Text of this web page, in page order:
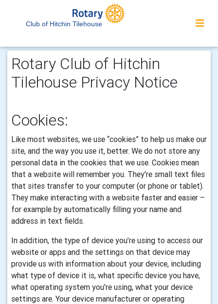
Club of Hitchin Tilehouse
Rotary Club of Hitchin
Tilehouse Privacy Notice
Cookies:
Like most websites, we use “cookies” to help us make our
site, and the way you use it, better. We do not store any
personal data in the cookies that we use. Cookies mean
that a website will remember you. They’re small text files
that sites transfer to your computer (or phone or tablet).
They make interacting with a website faster and easier –
for example by automatically filling your name and
address in text fields.
In addition, the type of device you’re using to access our
website or apps and the settings on that device may
provide us with information about your device, including
what type of device it is, what specific device you have,
what operating system you’re using, what your device
settings are. Your device manufacturer or operating